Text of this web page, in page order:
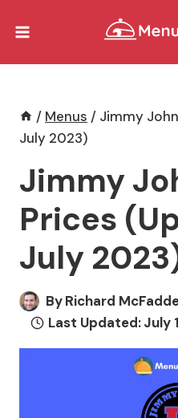
/ Menus / Jimmy
July 2023)
Jimmy
Prices
July
ByRichard
Last Updated:July